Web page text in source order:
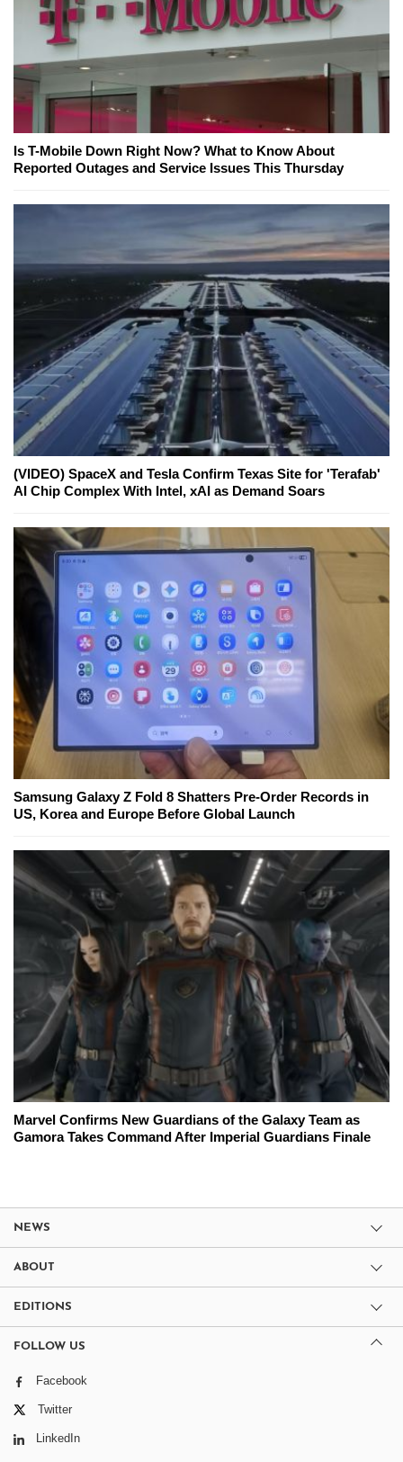
Is T-Mobile Down Right Now? What to Know About
Reported Outages and Service Issues This Thursday
(VIDEO) SpaceX and Tesla Confirm Texas Site for 'Terafab'
AI Chip Complex With Intel, xAI as Demand Soars
Samsung Galaxy Z Fold 8 Shatters Pre-Order Records in
US, Korea and Europe Before Global Launch
Marvel Confirms New Guardians of the Galaxy Team as
Gamora Takes Command After Imperial Guardians Finale
NEWS
ABOUT
EDITIONS
FOLLOW US
Facebook
Twitter
LinkedIn